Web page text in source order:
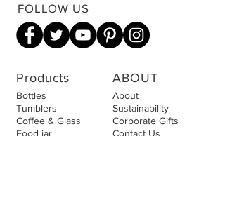
FOLLOW US
Products
Bottles
Tumblers
Coffee & Glass
Food jar
ABOUT
About
Sustainability
Corporate Gifts
Contact Us